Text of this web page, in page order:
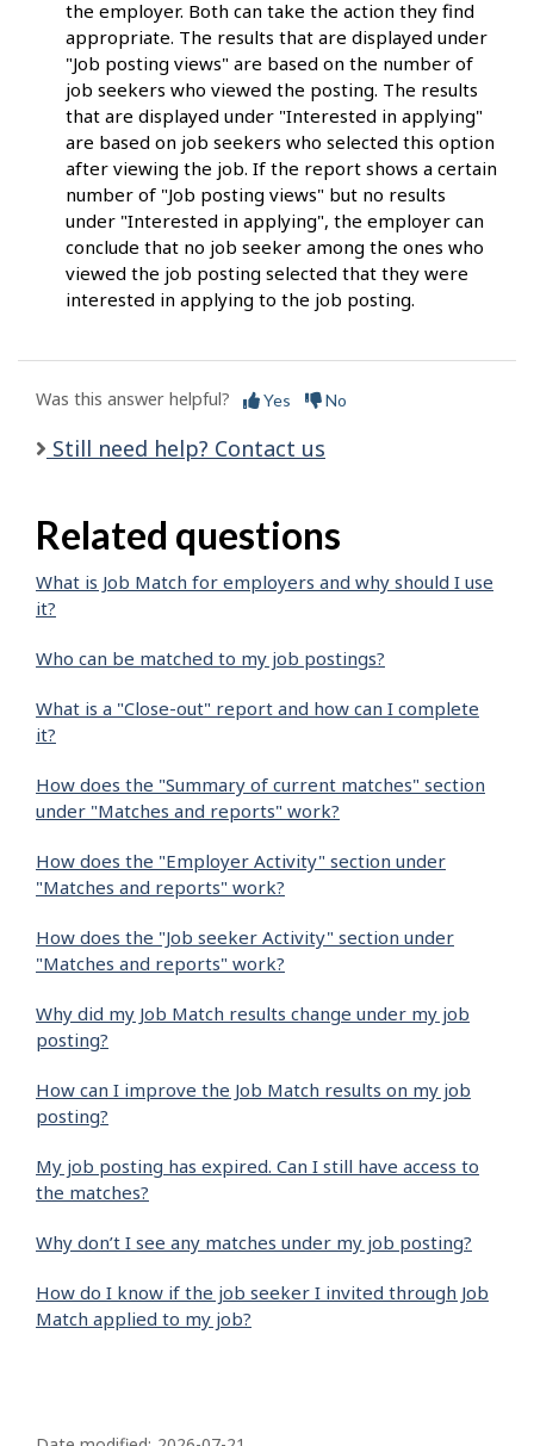
the employer. Both can take the action they find
appropriate. The results that are displayed under
"Job posting views" are based on the number of
job seekers who viewed the posting. The results
that are displayed under "Interested in applying"
are based on job seekers who selected this option
after viewing the job. If the report shows a certain
number of "Job posting views" but no results
under "Interested in applying", the employer can
conclude that no job seeker among the ones who
viewed the job posting selected that they were
interested in applying to the job posting.
Was this answer helpful? Yes No
Still need help? Contact us
Related questions
What is Job Match for employers and why should I use
it?
Who can be matched to my job postings?
What is a "Close-out" report and how can I complete
it?
How does the "Summary of current matches" section
under "Matches and reports" work?
How does the "Employer Activity" section under
"Matches and reports" work?
How does the "Job seeker Activity" section under
"Matches and reports" work?
Why did my Job Match results change under my job
posting?
How can I improve the Job Match results on my job
posting?
My job posting has expired. Can I still have access to
the matches?
Why don’t I see any matches under my job posting?
How do I know if the job seeker I invited through Job
Match applied to my job?